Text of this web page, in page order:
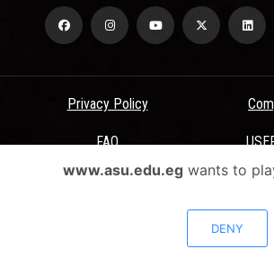
Privacy Policy
FAQ
Terms & Conditions
All Rights Reserved - Ain Shams University -
www.asu.edu.egwants to
DENY